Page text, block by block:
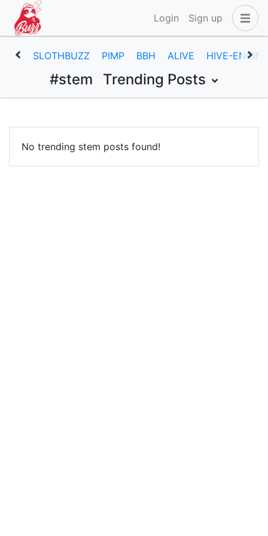
Login Sign up
SLOTHBUZZ PIMP BBH ALIVE HIVE-ENGINE
#stem Trending Posts
No trending stem posts found!